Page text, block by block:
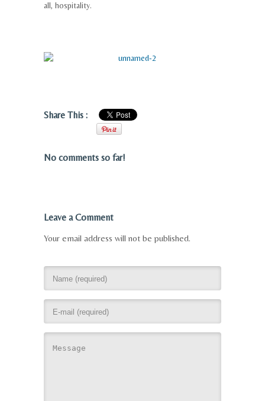
all, hospitality.
Share This :
No comments so far!
Leave a Comment
Your email address will not be published.